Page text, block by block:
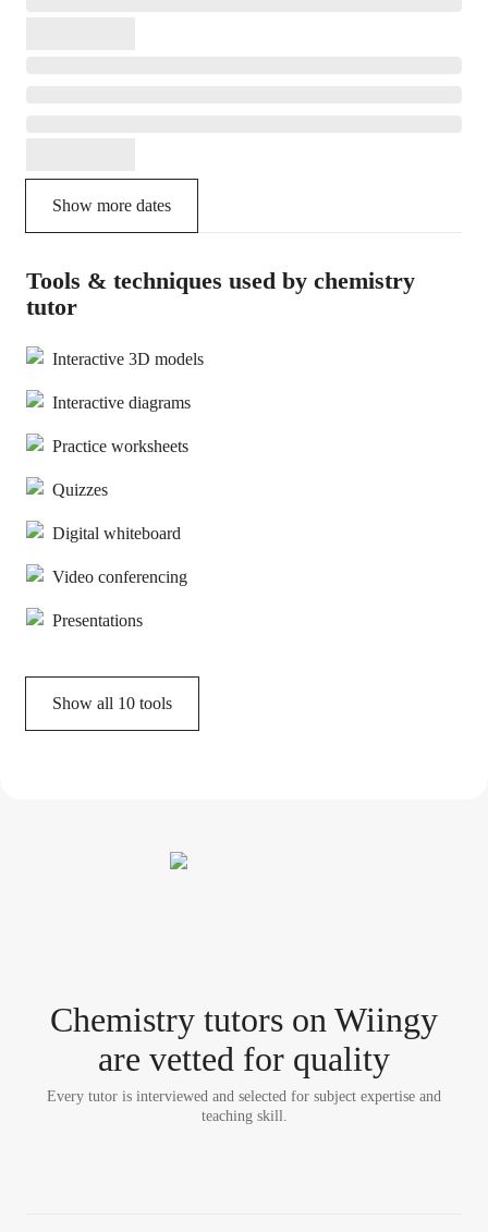
Show more dates
Tools & techniques used by chemistry
tutor
Interactive 3D models
Interactive diagrams
Practice worksheets
Quizzes
Digital whiteboard
Video conferencing
Presentations
Show all 10 tools
Chemistry tutors on Wiingy
are vetted for quality
Every tutor is interviewed and selected for subject expertise and
teaching skill.